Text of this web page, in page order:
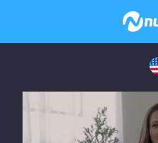
If you are having issues,
contact Adblock